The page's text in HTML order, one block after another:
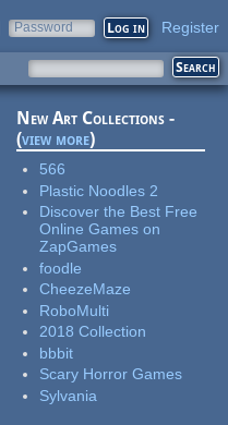
Password Register
New Art Collections -
(view more)
566
Plastic Noodles 2
Discover the Best Free
Online Games on
ZapGames
foodle
CheezeMaze
RoboMulti
2018 Collection
bbbit
Scary Horror Games
Sylvania